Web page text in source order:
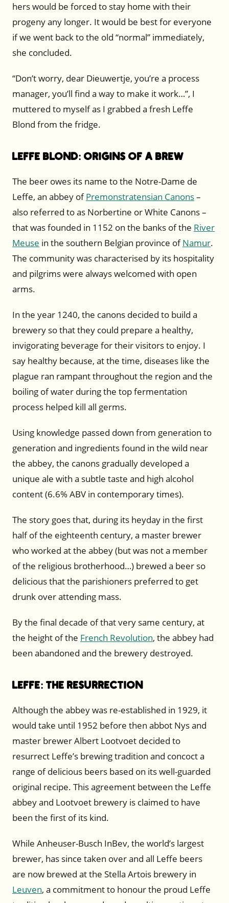
hers would be forced to stay home with their
progeny any longer. It would be best for everyone
if we went back to the old “normal” immediately,
she concluded.
“Don’t worry, dear Dieuwertje, you’re a process
manager, you’ll find a way to make it work…”, I
muttered to myself as I grabbed a fresh Leffe
Blond from the fridge.
Leffe Blond: Origins of a Brew
The beer owes its name to the Notre-Dame de
Leffe, an abbey ofPremonstratensian Canons–
also referred to as Norbertine or White Canons –
that was founded in 1152 on the banks of the River
Meuse in the southern Belgian province ofNamur.
The community was characterised by its hospitality
and pilgrims were always welcomed with open
arms.
In the year 1240, the canons decided to build a
brewery so that they could prepare a healthy,
invigorating beverage for their visitors to enjoy. I
say healthy because, at the time, diseases like the
plague ran rampant throughout the region and the
boiling of water during the top fermentation
process helped kill all germs.
Using knowledge passed down from generation to
generation and ingredients found in the wild near
the abbey, the canons gradually developed a
unique ale with a subtle taste and high alcohol
content (6.6% ABV in contemporary times).
The story goes that, during its heyday in the first
half of the eighteenth century, a master brewer
who worked at the abbey (but was not a member
of the religious brotherhood…) brewed a beer so
delicious that the parishioners preferred to get
drunk over attending mass.
By the final decade of that very same century, at
the height of the French Revolution, the abbey had
been abandoned and the brewery destroyed.
Leffe: The Resurrection
Although the abbey was re-established in 1929, it
would take until 1952 before then abbot Nys and
master brewer Albert Lootvoet decided to
resurrect Leffe’s brewing tradition and concoct a
range of delicious beers based on its well-guarded
original recipe. This agreement between the Leffe
abbey and Lootvoet brewery is claimed to have
been the first of its kind.
While Anheuser-Busch InBev, the world’s largest
brewer, has since taken over and all Leffe beers
are now brewed at the Stella Artois brewery in
Leuven, a commitment to honour the proud Leffe